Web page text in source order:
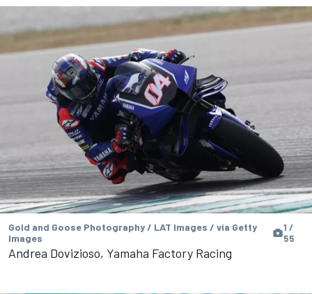
Gold and Goose Photography / LAT Images / via Getty
Images
1 /
55
Andrea Dovizioso, Yamaha Factory Racing